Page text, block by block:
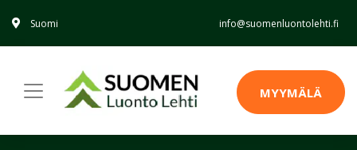
Suomi info@suomenluontolehti.fi
MYYMÄLÄ